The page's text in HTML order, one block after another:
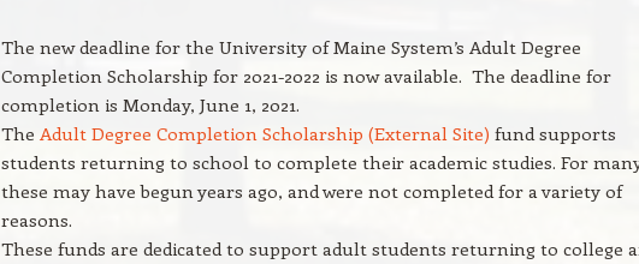
The new deadline for the University of Maine System’s Adult Degree
Completion Scholarship for 2021-2022 is now available. The deadline for
completion is Monday, June 1, 2021.
The Adult Degree Completion Scholarship (External Site) fund supports
students returning to school to complete their academic studies. For
these may have begun years ago, and were not completed for a variety of
reasons.
These funds are dedicated to support adult students returning to college